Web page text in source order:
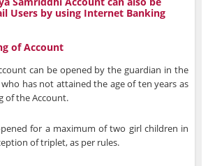
Users by using Internet Banking
of Account
can be opened by the guardian in the
has not attained the age of ten years as
of the Account.
for a maximum of two girl children in
of triplet, as per rules.